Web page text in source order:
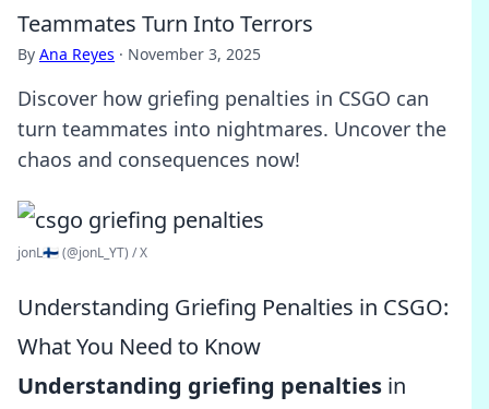
Teammates Turn Into Terrors
By Ana Reyes · November 3, 2025
Discover how griefing penalties in CSGO can
turn teammates into nightmares. Uncover the
chaos and consequences now!
jonL🇫🇮 (@jonL_YT) / X
Understanding Griefing Penalties in CSGO:
What You Need to Know
Understanding griefing penalties in